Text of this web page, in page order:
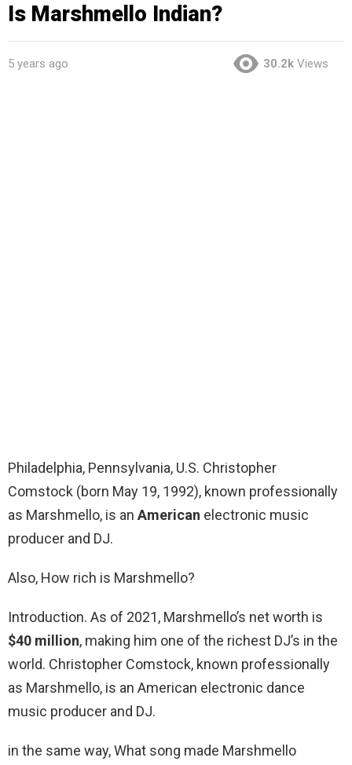
Is Marshmello Indian?
5 years ago 30.2k Views
Philadelphia, Pennsylvania, U.S. Christopher
Comstock (born May 19, 1992), known professionally
as Marshmello, is an American electronic music
producer and DJ.
Also, How rich is Marshmello?
Introduction. As of 2021, Marshmello’s net worth is
$40 million, making him one of the richest DJ’s in the
world. Christopher Comstock, known professionally
as Marshmello, is an American electronic dance
music producer and DJ.
in the same way, What song made Marshmello